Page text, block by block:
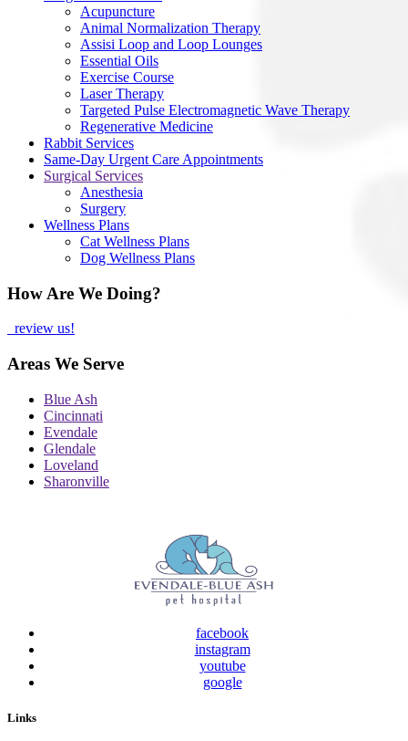
Acupuncture
Animal Normalization Therapy
Assisi Loop and Loop Lounges
Essential Oils
Exercise Course
Laser Therapy
Targeted Pulse Electromagnetic Wave Therapy
Regenerative Medicine
Rabbit Services
Same-Day Urgent Care Appointments
Surgical Services
Anesthesia
Surgery
Wellness Plans
Cat Wellness Plans
Dog Wellness Plans
How Are We Doing?
review us!
Areas We Serve
Blue Ash
Cincinnati
Evendale
Glendale
Loveland
Sharonville
facebook
instagram
youtube
google
Links